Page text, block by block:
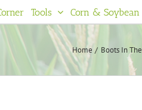
Tools Corn & Soybean
Home Boots In